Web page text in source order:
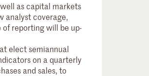
as capital markets
analyst coverage,
reporting will be up-
elect semiannual
on a quarterly
and sales, to